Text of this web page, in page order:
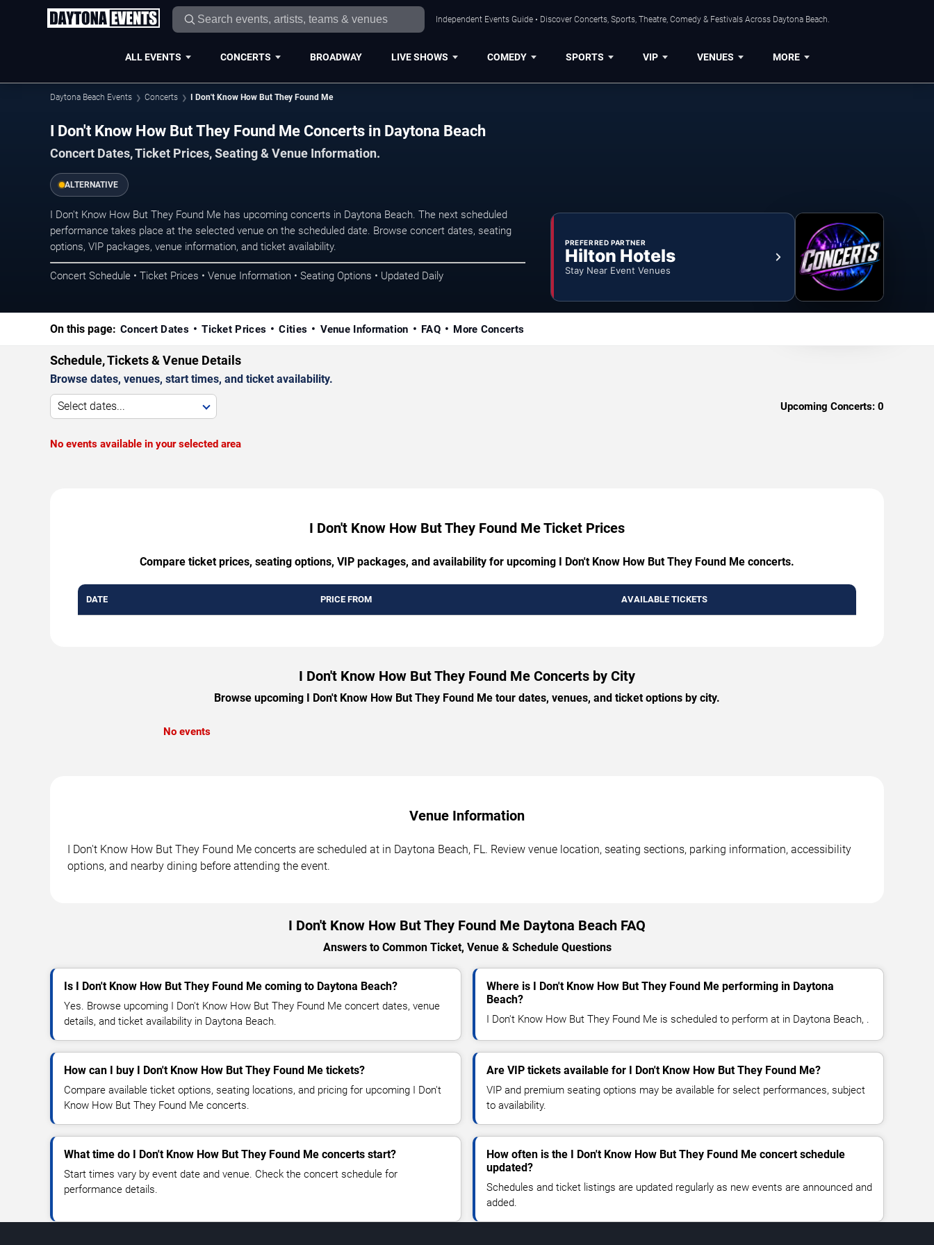
Independent Events Guide • Discover Concerts, Sports, Theatre, Comedy & Festivals Across Daytona Beach.
ALL EVENTS CONCERTS BROADWAY LIVE SHOWS COMEDY SPORTS VIP VENUES MORE
Daytona Beach Events Concerts I Don't Know How But They Found Me
I Don't Know How But They Found Me Concerts in Daytona Beach
Concert Dates, Ticket Prices, Seating & Venue Information.
ALTERNATIVE
I Don't Know How But They Found Me has upcoming concerts in Daytona Beach. The next scheduled
performance takes place at the selected venue on the scheduled date. Browse concert dates, seating
options, VIP packages, venue information, and ticket availability.
Concert Schedule • Ticket Prices • Venue Information • Seating Options • Updated Daily
PREFERRED PARTNER
Hilton Hotels
Stay Near Event Venues
On this page: Concert Dates Ticket Prices Cities Venue Information FAQ More Concerts
Schedule, Tickets & Venue Details
Browse dates, venues, start times, and ticket availability.
Select dates... Upcoming Concerts: 0
No events available in your selected area
I Don't Know How But They Found Me Ticket Prices
Compare ticket prices, seating options, VIP packages, and availability for upcoming I Don't Know How But They Found Me concerts.
DATE PRICE FROM AVAILABLE TICKETS
I Don't Know How But They Found Me Concerts by City
Browse upcoming I Don't Know How But They Found Me tour dates, venues, and ticket options by city.
No events
Venue Information
I Don't Know How But They Found Me concerts are scheduled at in Daytona Beach, FL. Review venue location, seating sections, parking information, accessibility
options, and nearby dining before attending the event.
I Don't Know How But They Found Me Daytona Beach FAQ
Answers to Common Ticket, Venue & Schedule Questions
Is I Don't Know How But They Found Me coming to Daytona Beach?
Yes. Browse upcoming I Don't Know How But They Found Me concert dates, venue
details, and ticket availability in Daytona Beach.
Where is I Don't Know How But They Found Me performing in Daytona
Beach?
I Don't Know How But They Found Me is scheduled to perform at in Daytona Beach, .
How can I buy I Don't Know How But They Found Me tickets?
Compare available ticket options, seating locations, and pricing for upcoming I Don't
Know How But They Found Me concerts.
Are VIP tickets available for I Don't Know How But They Found Me?
VIP and premium seating options may be available for select performances, subject
to availability.
What time do I Don't Know How But They Found Me concerts start?
Start times vary by event date and venue. Check the concert schedule for
performance details.
How often is the I Don't Know How But They Found Me concert schedule
updated?
Schedules and ticket listings are updated regularly as new events are announced and
added.